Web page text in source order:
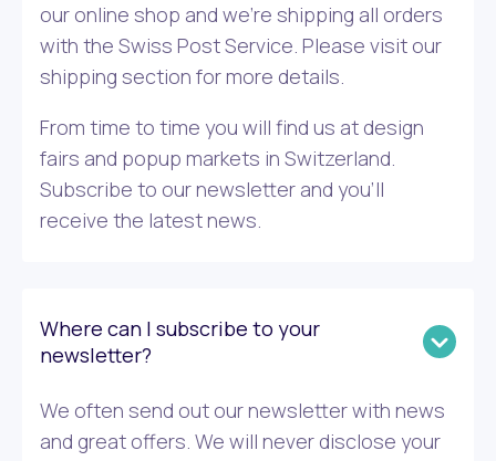
our online shop and we’re shipping all orders
with the Swiss Post Service. Please visit our
shipping section for more details.
From time to time you will find us at design
fairs and popup markets in Switzerland.
Subscribe to our newsletter and you’ll
receive the latest news.
Where can I subscribe to your
newsletter?
We often send out our newsletter with news
and great offers. We will never disclose your